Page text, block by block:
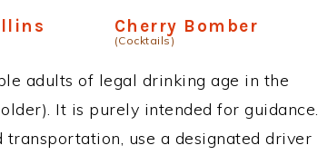
Cherry Bomber
(Cocktails)
adults of legal drinking age in the
It is purely intended for guidance.
transportation, use a designated driver